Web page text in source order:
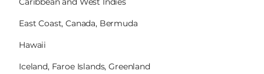
East Coast, Canada, Bermuda
Hawaii
Iceland, Faroe Islands, Greenland